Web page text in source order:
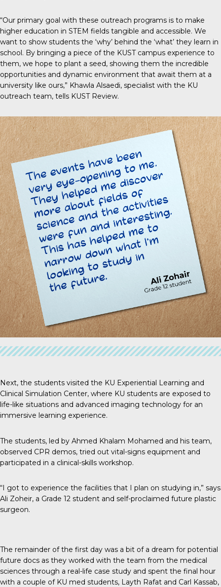
“Our primary goal with these outreach programs is to make
higher education in STEM fields tangible and accessible. We
want to show students the ‘why’ behind the ‘what’ they learn in
school. By bringing a piece of the KUST campus experience to
them, we hope to plant a seed, showing them the incredible
opportunities and dynamic environment that await them at a
university like ours,” Khawla Alsaedi, specialist with the KU
outreach team, tells KUST Review.
Next, the students visited the KU Experiential Learning and
Clinical Simulation Center, where KU students are exposed to
life-like situations and advanced imaging technology for an
immersive learning experience.
The students, led by Ahmed Khalam Mohamed and his team,
observed CPR demos, tried out vital-signs equipment and
participated in a clinical-skills workshop.
“I got to experience the facilities that I plan on studying in,” says
Ali Zoheir, a Grade 12 student and self-proclaimed future plastic
surgeon.
The remainder of the first day was a bit of a dream for potential
future docs as they worked with the team from the medical
sciences through a real-life case study and spent the final hour
with a couple of KU med students, Layth Rafat and Carl Kassab,